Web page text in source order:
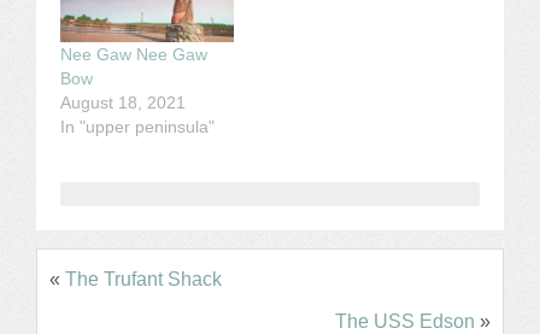
Nee Gaw Nee Gaw
Bow
August 18, 2021
In "upper peninsula"
« The Trufant Shack
The USS Edson »